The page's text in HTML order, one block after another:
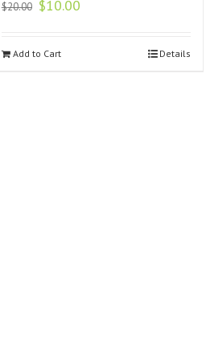
$20.00 $10.00
Add to Cart Details